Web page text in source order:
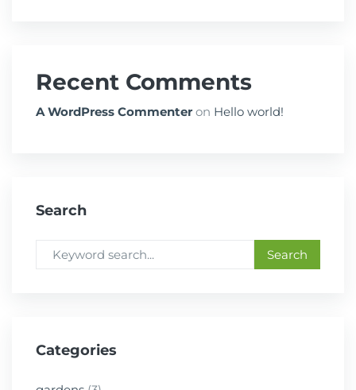
Recent Comments
A WordPress Commenter on Hello world!
Search
Categories